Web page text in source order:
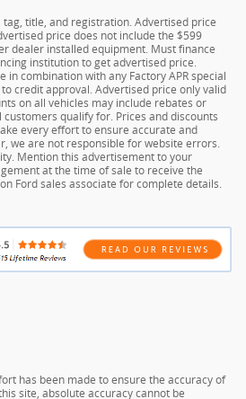
title, and registration. Advertised price
price does not include the $599
dealer installed equipment. Must finance
institution to get advertised price.
in combination with any Factory APR special
credit approval. Advertised price only valid
on all vehicles may include rebates or
qualify for. Prices and discounts
every effort to ensure accurate and
we are not responsible for website errors.
Mention this advertisement to your
at the time of sale to receive the
Ford sales associate for complete details.
has been made to ensure the accuracy of
site, absolute accuracy cannot be